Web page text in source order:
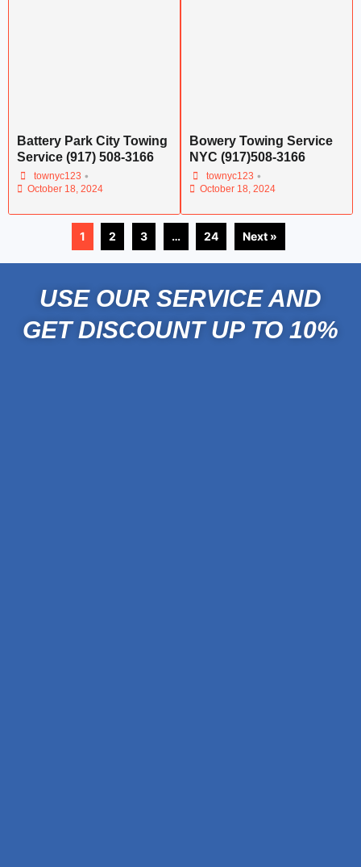
Battery Park City Towing
Service (917) 508-3166
townyc123 •
October 18, 2024
Bowery Towing Service
NYC (917)508-3166
townyc123 •
October 18, 2024
1 2 3 … 24 Next »
USE OUR SERVICE AND
GET DISCOUNT UP TO 10%